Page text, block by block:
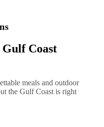
Coast
meals and outdoor
the Gulf Coast is right